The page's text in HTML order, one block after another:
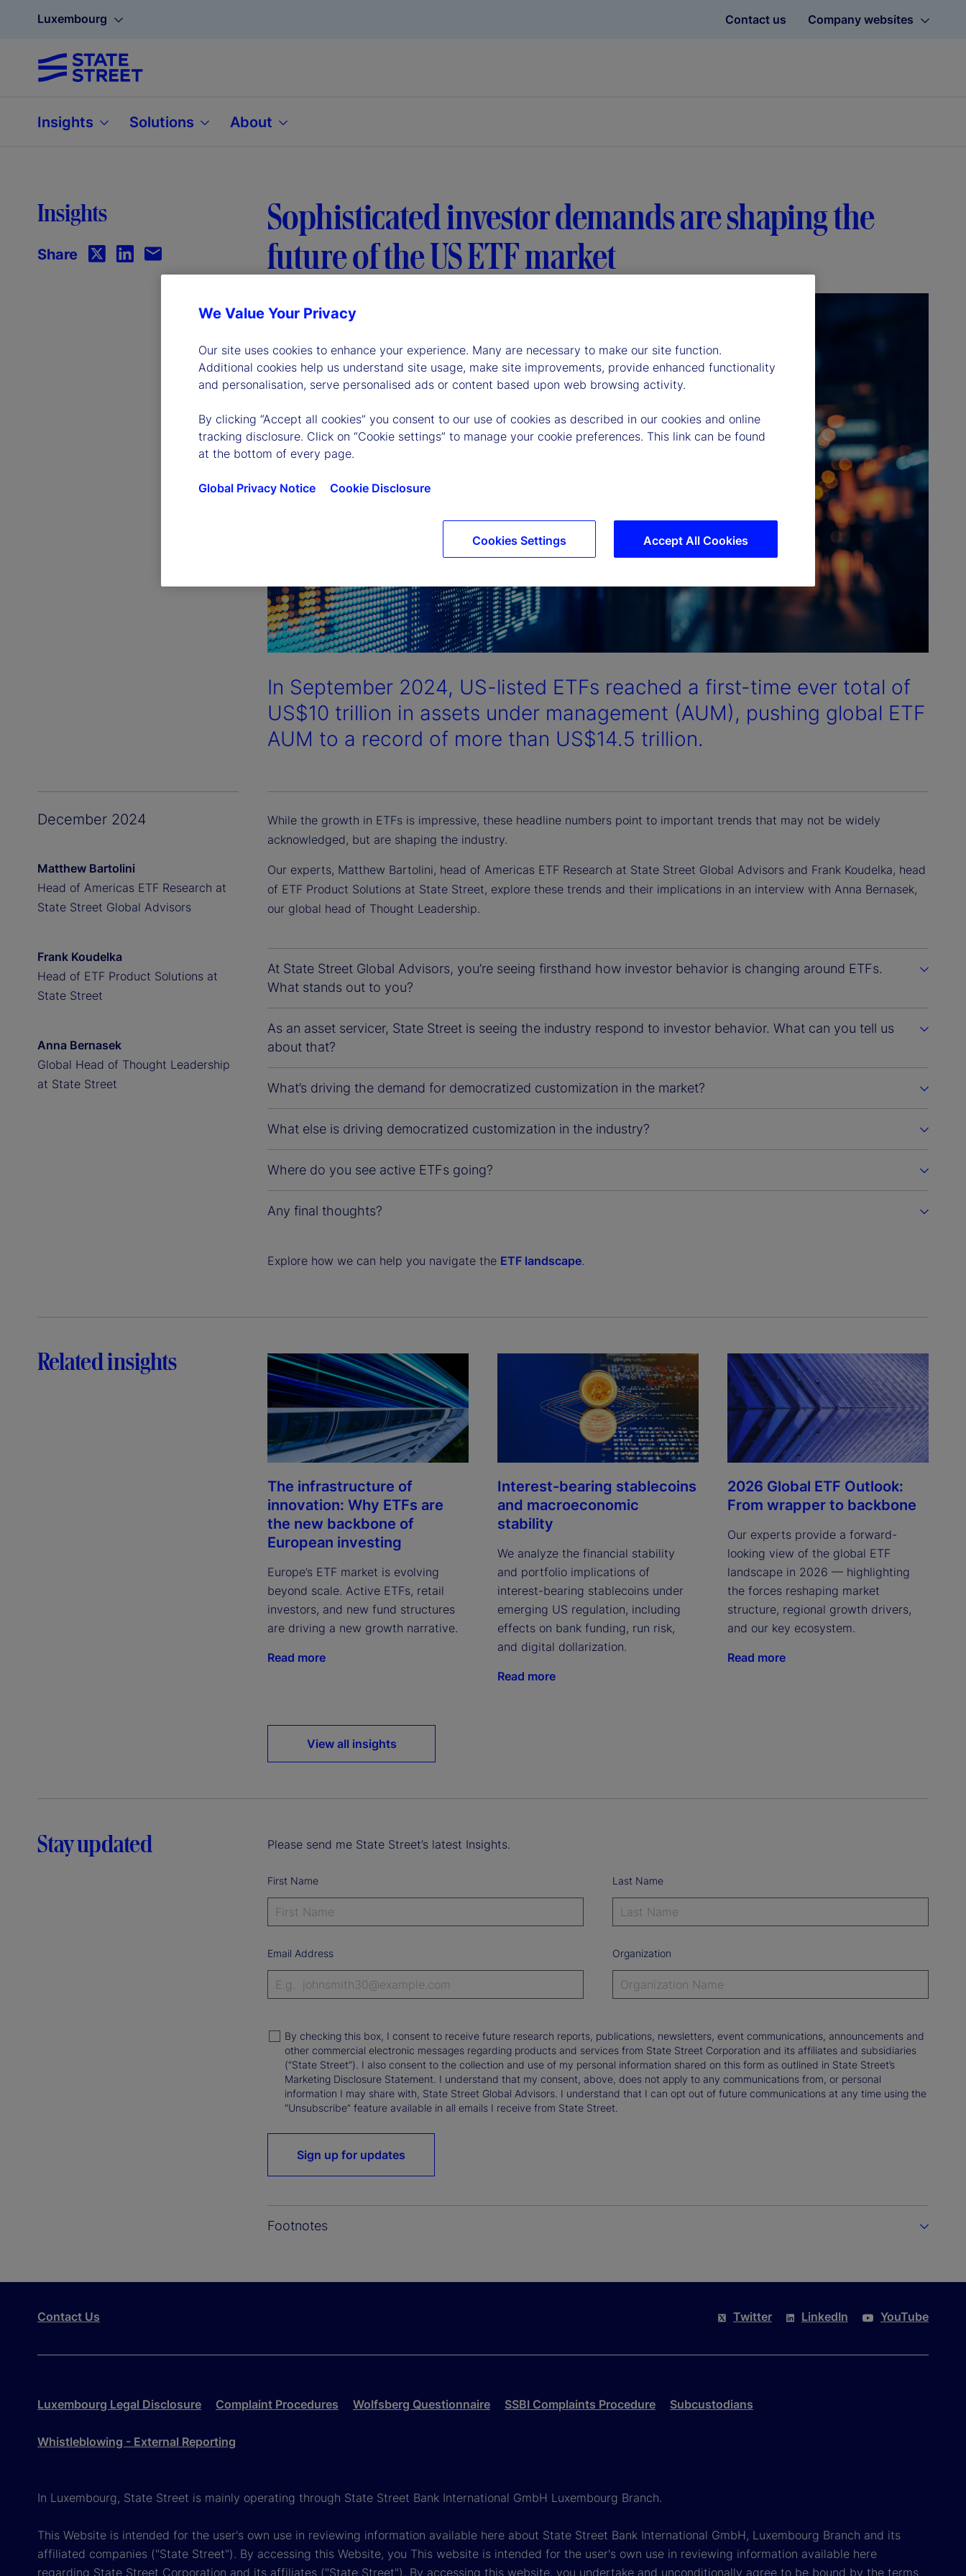
Luxembourg Contact us Company websites
Insights Solutions About
Insights
Share
Sophisticated investor demands are shaping the
future of the US ETF market
In September 2024, US-listed ETFs reached a first-time ever total of
US$10 trillion in assets under management (AUM), pushing global ETF
AUM to a record of more than US$14.5 trillion.
December 2024
Matthew Bartolini
Head of Americas ETF Research at
State Street Global Advisors
Frank Koudelka
Head of ETF Product Solutions at
State Street
Anna Bernasek
Global Head of Thought Leadership
at State Street
While the growth in ETFs is impressive, these headline numbers point to important trends that may not be widely
acknowledged, but are shaping the industry.
Our experts, Matthew Bartolini, head of Americas ETF Research at State Street Global Advisors and Frank Koudelka, head
of ETF Product Solutions at State Street, explore these trends and their implications in an interview with Anna Bernasek,
our global head of Thought Leadership.
At State Street Global Advisors, you’re seeing firsthand how investor behavior is changing around ETFs.
What stands out to you?
As an asset servicer, State Street is seeing the industry respond to investor behavior. What can you tell us
about that?
What’s driving the demand for democratized customization in the market?
What else is driving democratized customization in the industry?
Where do you see active ETFs going?
Any final thoughts?
Explore how we can help you navigate the ETF landscape.
Related insights
The infrastructure of
innovation: Why ETFs are
the new backbone of
European investing
Europe’s ETF market is evolving
beyond scale. Active ETFs, retail
investors, and new fund structures
are driving a new growth narrative.
Read more
Interest-bearing stablecoins
and macroeconomic
stability
We analyze the financial stability
and portfolio implications of
interest-bearing stablecoins under
emerging US regulation, including
effects on bank funding, run risk,
and digital dollarization.
Read more
2026 Global ETF Outlook:
From wrapper to backbone
Our experts provide a forward-
looking view of the global ETF
landscape in 2026 — highlighting
the forces reshaping market
structure, regional growth drivers,
and our key ecosystem.
Read more
View all insights
Stay updated Please send me State Street’s latest Insights.
First Name Last Name
Email Address Organization
By checking this box, I consent to receive future research reports, publications, newsletters, event communications, announcements and
other commercial electronic messages regarding products and services from State Street Corporation and its affiliates and subsidiaries
(“State Street”). I also consent to the collection and use of my personal information shared on this form as outlined in State Street’s
Marketing Disclosure Statement. I understand that my consent, above, does not apply to any communications from, or personal
information I may share with, State Street Global Advisors. I understand that I can opt out of future communications at any time using the
“Unsubscribe” feature available in all emails I receive from State Street.
Sign up for updates
Footnotes
Contact Us Twitter LinkedIn YouTube
Luxembourg Legal Disclosure Complaint Procedures Wolfsberg Questionnaire SSBI Complaints Procedure Subcustodians
Whistleblowing - External Reporting
In Luxembourg, State Street is mainly operating through State Street Bank International GmbH Luxembourg Branch.
This Website is intended for the user's own use in reviewing information available here about State Street Bank International GmbH, Luxembourg Branch and its
affiliated companies ("State Street"). By accessing this Website, you This website is intended for the user's own use in reviewing information available here
regarding State Street Corporation and its affiliates ("State Street"). By accessing this website, you undertake and unconditionally agree to be bound by the terms
We Value Your Privacy
Our site uses cookies to enhance your experience. Many are necessary to make our site function.
Additional cookies help us understand site usage, make site improvements, provide enhanced functionality
and personalisation, serve personalised ads or content based upon web browsing activity.
By clicking “Accept all cookies” you consent to our use of cookies as described in our cookies and online
tracking disclosure. Click on “Cookie settings” to manage your cookie preferences. This link can be found
at the bottom of every page.
Global Privacy Notice Cookie Disclosure
Accept All Cookies
Cookies Settings